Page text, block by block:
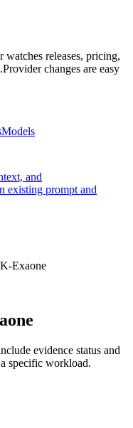
watches releases, pricing,
Provider changes are easy
Models
and
existing prompt and
K-Exaone
evidence status and
specific workload.